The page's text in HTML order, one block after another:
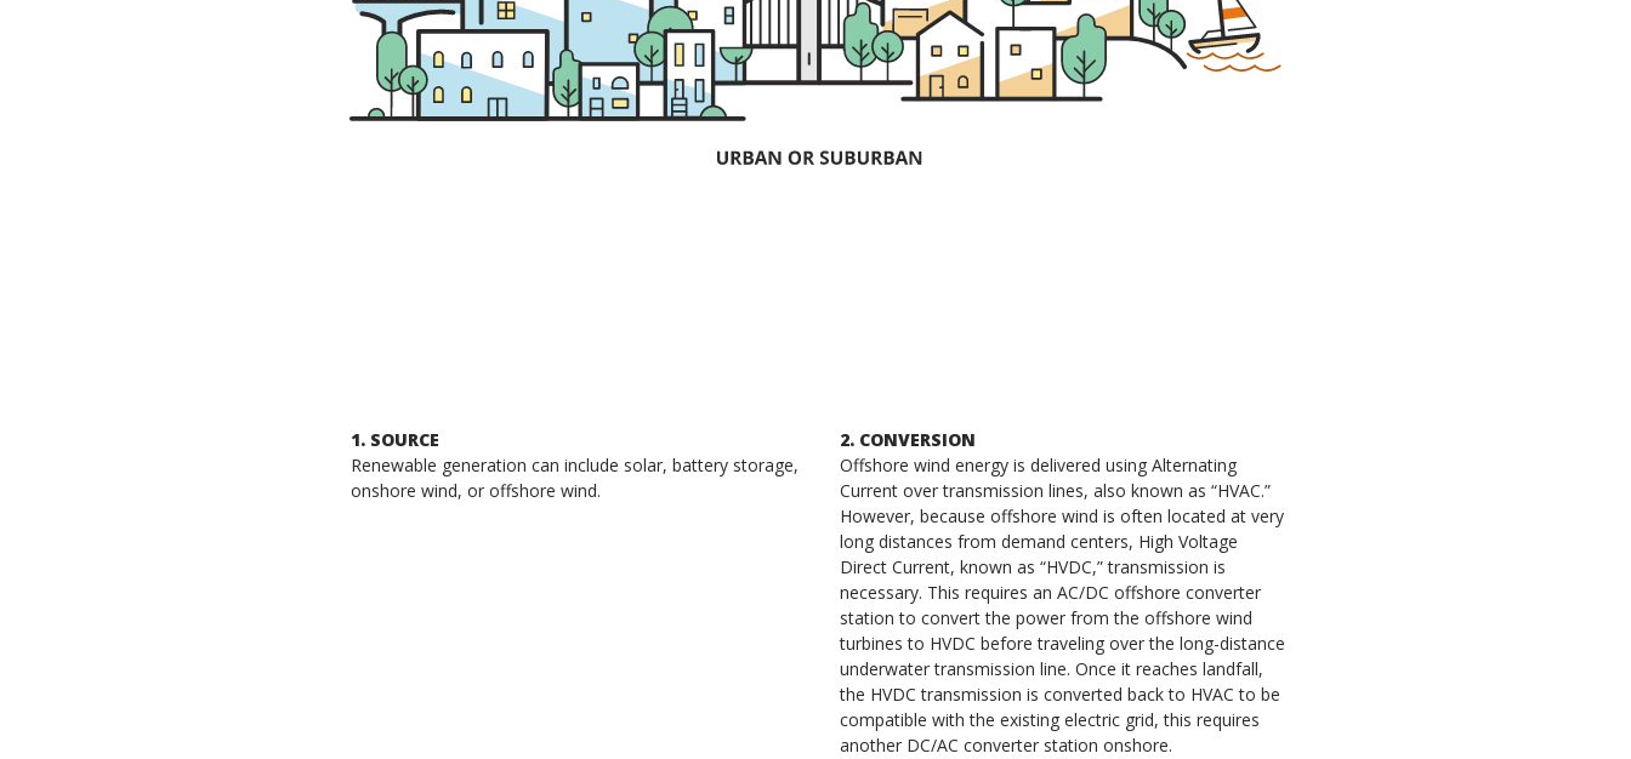
1. SOURCE
Renewable generation can include solar, battery storage,
onshore wind, or offshore wind.
2. CONVERSION
Offshore wind energy is delivered using Alternating
Current over transmission lines, also known as “HVAC.”
However, because offshore wind is often located at very
long distances from demand centers, High Voltage
Direct Current, known as “HVDC,” transmission is
necessary. This requires an AC/DC offshore converter
station to convert the power from the offshore wind
turbines to HVDC before traveling over the long-distance
underwater transmission line. Once it reaches landfall,
the HVDC transmission is converted back to HVAC to be
compatible with the existing electric grid, this requires
another DC/AC converter station onshore.